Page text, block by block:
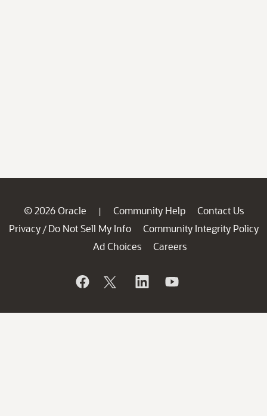
© 2026 Oracle | Community Help
Contact Us
Privacy / Do Not Sell My Info
Community Integrity Policy
Ad Choices
Careers